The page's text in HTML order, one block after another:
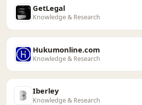
GetLegal
Knowledge & Research
Hukumonline.com
Knowledge & Research
Iberley
Knowledge & Research